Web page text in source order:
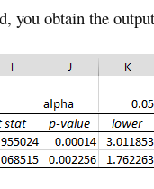
you obtain the